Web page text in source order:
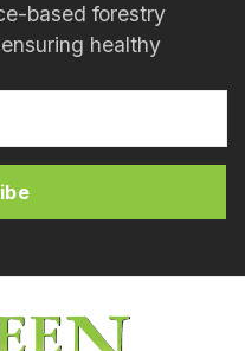
based forestry
healthy